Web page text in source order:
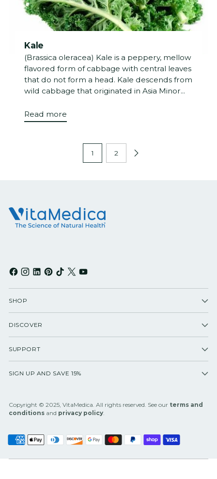
Kale
(Brassica oleracea) Kale is a peppery, mellow
flavored form of cabbage with central leaves
that do not form a head. Kale descends from
wild cabbage that originated in Asia Minor...
Read more
1 2
SHOP
DISCOVER
SUPPORT
SIGN UP AND SAVE 15%
Copyright © 2025, VitaMedica. All rights reserved. See our terms and
conditions and privacy policy.